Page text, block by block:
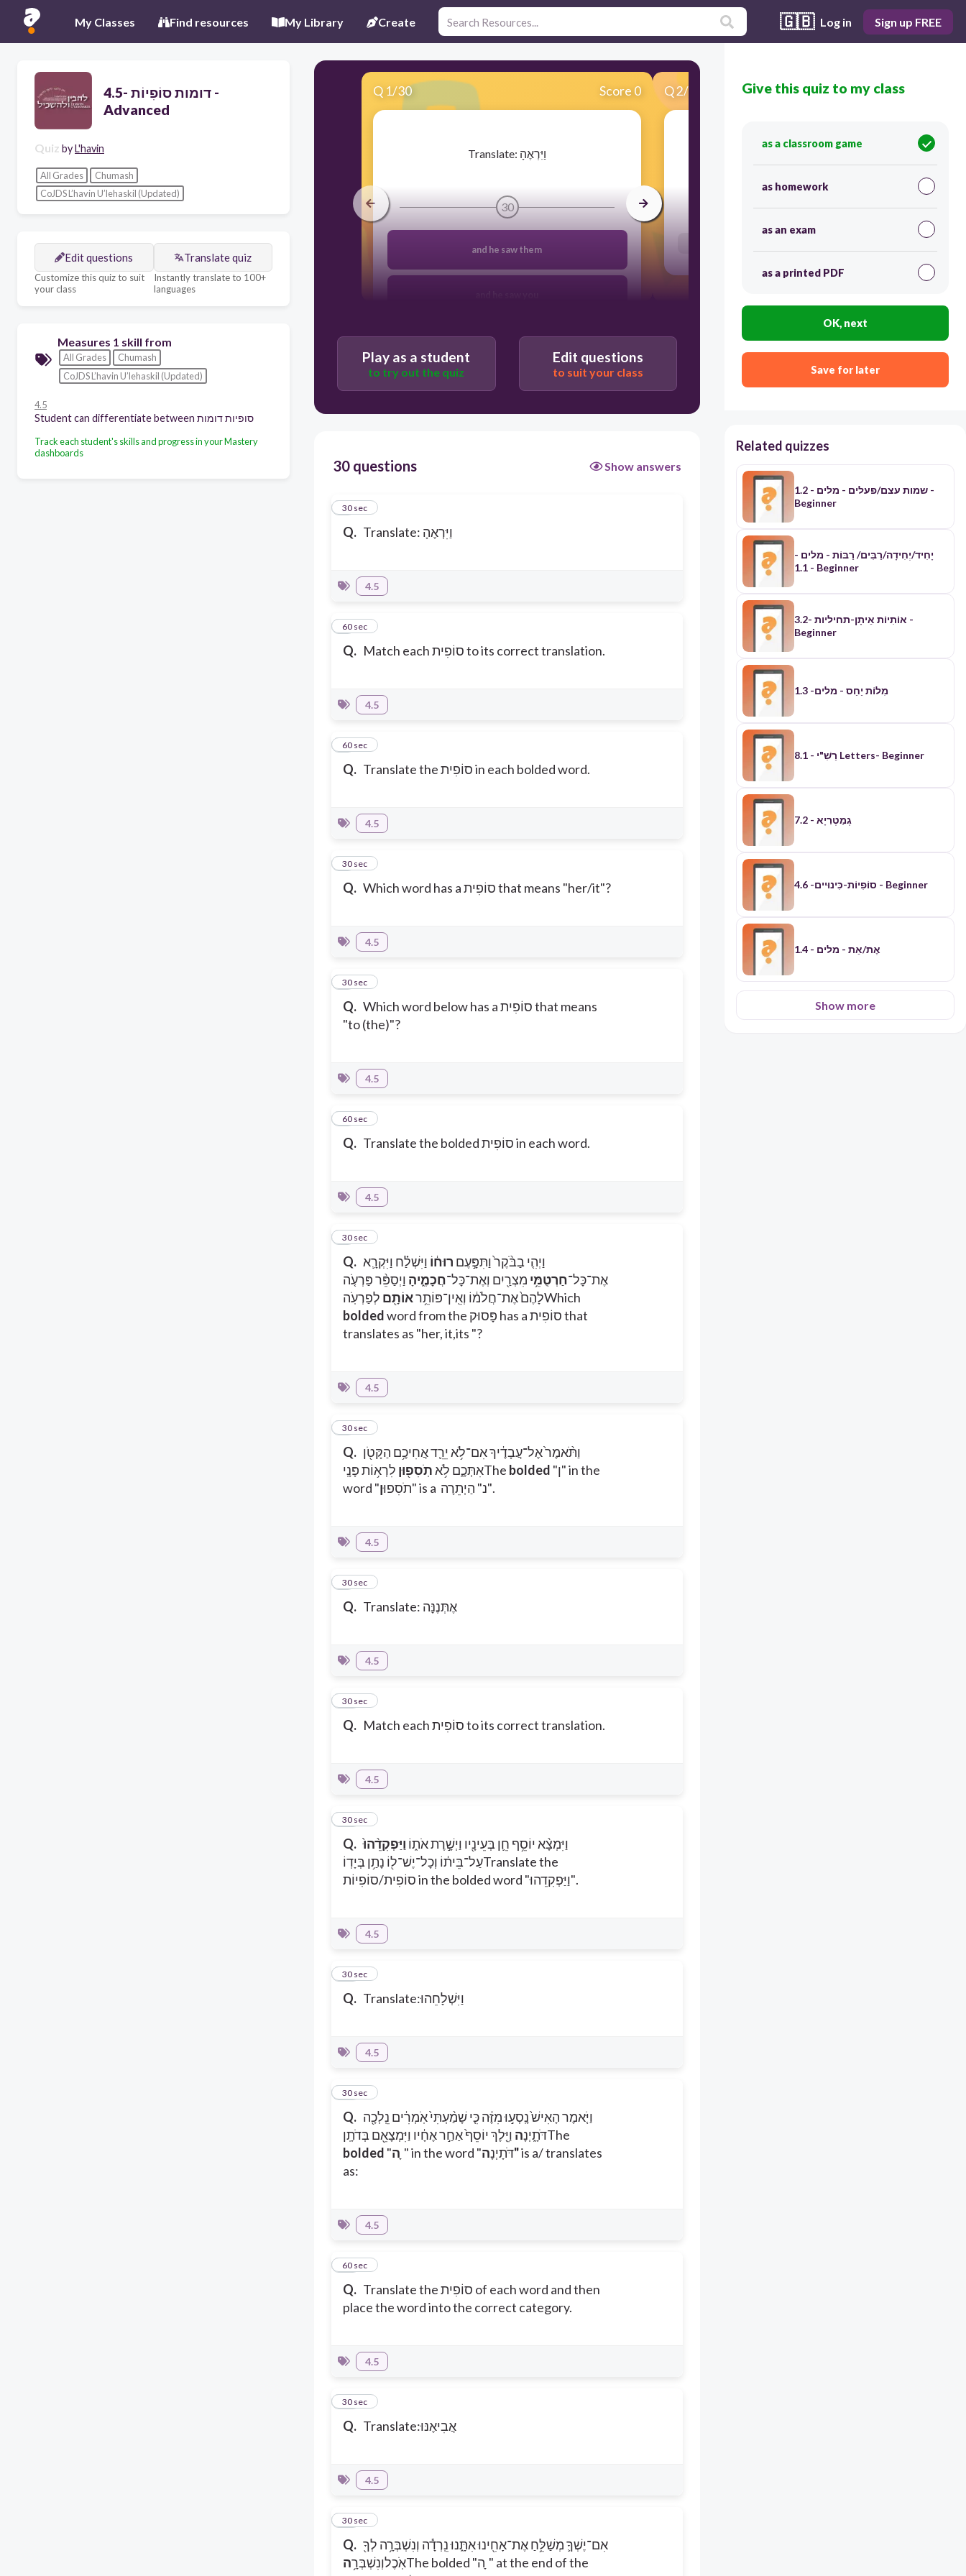
My Classes Find resources My Library Create 🇬🇧 Log in Sign up FREE
דומות סוֹפִיוֹת -4.5 -
Advanced
Quiz byL'havin
All Grades
Chumash
CoJDS L’havin U’lehaskil (Updated)
Edit questions
Customize this quiz to suit
your class
Translate quiz
Instantly translate to 100+
languages
Measures 1 skill from
All Grades
Chumash
CoJDS L’havin U’lehaskil (Updated)
4.5
Student can differentiate between סופיות דומות
Track each student's skills and progress in your Mastery
dashboards
Q 1/30 Score 0
​Translate: וַיִּרְאֶהָ
30
and he saw them
and he saw her
and he saw me
Q2/30 Score 0
60
Play as a student
to try out the quiz
Edit questions
to suit your class
30 questions Show answers
Q. Translate: וַיִּרְאֶהָ
1
30 sec
4.5
Q. Match each סוֹפִית to its correct translation.
260 sec
4.5
Q. Translate the סוֹפִית in each bolded word.
360 sec
4.5
Q. Which word has a סוֹפִית that means "her/it"?
4
30 sec
4.5
Q. Which word below has a סוֹפִית that means
"to (the)"?
5
30 sec
4.5
Q. Translate the bolded סוֹפִית in each word.
660 sec
4.5
Q. וַיְהִ֤י בַבֹּ֨קֶר֙ וַתִּפָּ֣עֶם רוּח֔וֹ וַיִּשְׁלַ֗ח וַיִּקְרָ֛א
אֶת־כָּל־חַרְטֻמֵּ֥י מִצְרַ֖יִם וְאֶת־כָּל־חֲכָמֶ֑יהָ וַיְסַפֵּ֨ר פַּרְעֹ֤ה
לָהֶם֙ אֶת־חֲלֹמ֔וֹ וְאֵֽין־פּוֹתֵ֥ראוֹתָ֖ם לְפַרְעֹֽה
Which
boldedword from the פָּסוּק has a סוֹפִית that
translates as "her, it,its "?
7
30 sec
4.5
Q. וַתֹּ֨אמֶר֙ אֶל־עֲבָדֶ֔יךָ אִם־לֹ֥א יֵרֵ֛ד אֲחִיכֶ֥ם הַקָּטֹ֖ן
אִתְּכֶ֑ם לֹ֥אתֹֽסִפ֖וּן לִרְא֥וֹת פָּנָֽי The bolded "ן" in the
word "תֹסִפוּן " is a נ" הַיְתֵרָה".
8
30 sec
4.5
Q. Translate: אֶתְּנֶנָּה
9
30 sec
4.5
Q. Match each סוֹפִית to its correct translation.
10
30 sec
4.5
Q. וַיִּמְצָ֨א יוֹסֵ֥ף חֵ֛ן בְּעֵינָ֖יו וַיְשָׁ֣רֶת אֹת֑וֹ וַיַּפְקִדֵ֨הוּ֙
עַל־בֵּית֔וֹ וְכָל־יֶשׁ־ל֖וֹ נָתַ֥ן בְּיָדֽוֹTranslate the
סוֹפִית/סוֹפִיוֹת in the bolded word "וַיַּפְקִדֵהוּ".
11
30 sec
4.5
Q. Translate:וַיִּשְׁלָחֵהוּ
12
30 sec
4.5
Q. וַיֹּ֤אמֶר הָאִישׁ֙ נָֽסְע֣וּ מִזֶּ֔ה כִּ֤י שָׁמַ֨עְתִּי֙ אֹֽמְרִ֔ים נֵֽלְכָ֖ה
דֹּתָ֑יְנָה וַיֵּ֤לֶךְ יוֹסֵף֙ אַחַ֣ר אֶחָ֔יו וַיִּמְצָאֵ֖ם בְּדֹתָֽן
The
bolded " " in the word "דֹּתָיְנָה"is a/ translates
as:
13
30 sec
4.5
Q. Translate the סוֹפִית of each word and then
place the word into the correct category.
14
60 sec
4.5
Q. Translate:אֲבִיאֶנּוּ
15
30 sec
4.5
Q. אִם־יֶשְׁךָ֛ מְשַׁלֵּ֥חַ אֶת־אָחִ֖ינוּ אִתָּ֑נוּ נֵֽרְדָ֕ה וְנִשְׁבְּרָ֥ה לְךָ֖
אֹֽכֶלוְנִשְׁבְּרָ֥ה
The bolded "ה ָ" at the end of the
16
30 sec
Give this quiz to my class
as a classroom game
as homework
as an exam
as a printed PDF
OK, next
Save for later
Related quizzes
1.2 - שמות עצם/פעלים - מלים -
Beginner
יָחִיד/יְחִידָה/רַבִּים/ רַבּוֹת - מלים -
1.1 - Beginner
אוֹתִיוֹת אֵיתָן-תחיליות -3.2 -
Beginner
​מִלוֹת יַחַס - מלים- 1.3
רַשִׁ"י - 8.1 Letters- Beginner
7.2 - גְמַטְרִיָא
סוֹפִיוֹת-כִּינוּיים- 4.6 - Beginner
אֶת/אֵת - מלים - 1.4
Show more